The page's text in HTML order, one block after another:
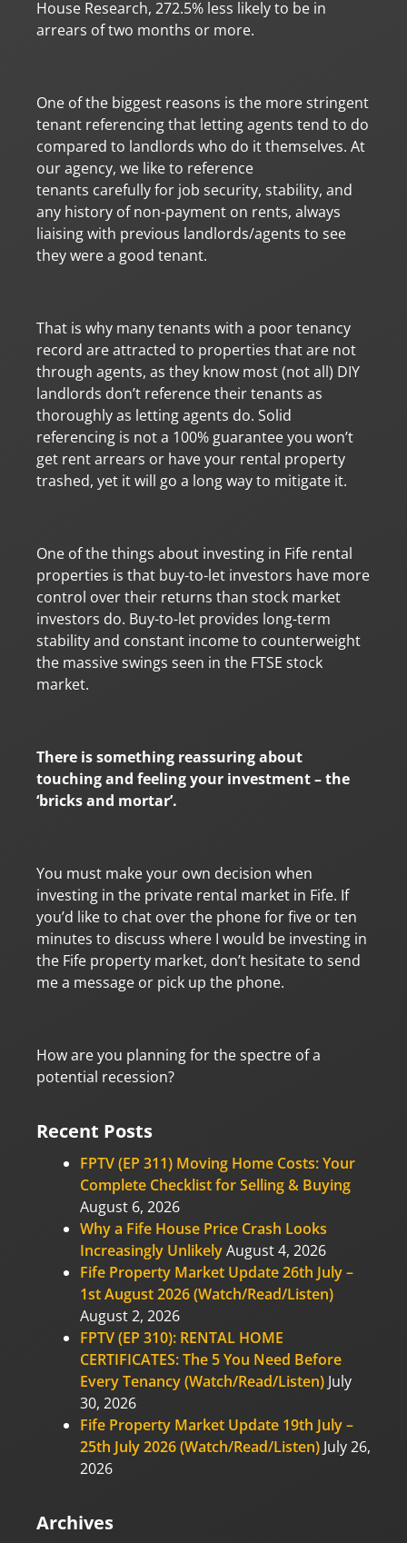
House Research, 272.5% less likely to be in
arrears of two months or more.
One of the biggest reasons is the more stringent
tenant referencing that letting agents tend to do
compared to landlords who do it themselves. At
our agency, we like to reference
tenants carefully for job security, stability, and
any history of non-payment on rents, always
liaising with previous landlords/agents to see
they were a good tenant.
That is why many tenants with a poor tenancy
record are attracted to properties that are not
through agents, as they know most (not all) DIY
landlords don’t reference their tenants as
thoroughly as letting agents do. Solid
referencing is not a 100% guarantee you won’t
get rent arrears or have your rental property
trashed, yet it will go a long way to mitigate it.
One of the things about investing in Fife rental
properties is that buy-to-let investors have more
control over their returns than stock market
investors do. Buy-to-let provides long-term
stability and constant income to counterweight
the massive swings seen in the FTSE stock
market.
There is something reassuring about
touching and feeling your investment – the
‘bricks and mortar’.
You must make your own decision when
investing in the private rental market in Fife. If
you’d like to chat over the phone for five or ten
minutes to discuss where I would be investing in
the Fife property market, don’t hesitate to send
me a message or pick up the phone.
How are you planning for the spectre of a
potential recession?
Recent Posts
FPTV (EP 311) Moving Home Costs: Your
Complete Checklist for Selling & Buying
August 6, 2026
Why a Fife House Price Crash Looks
Increasingly UnlikelyAugust 4, 2026
Fife Property Market Update 26th July –
1st August 2026 (Watch/Read/Listen)
August 2, 2026
FPTV (EP 310): RENTAL HOME
CERTIFICATES: The 5 You Need Before
Every Tenancy (Watch/Read/Listen) July
30, 2026
Fife Property Market Update 19th July –
25th July 2026 (Watch/Read/Listen) July 26,
2026
Archives